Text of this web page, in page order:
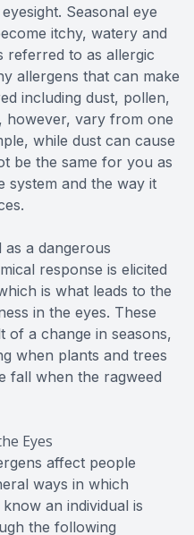
Seasonal eye
itchy, watery and
referred to as allergic
allergens that can make
including dust, pollen,
however, vary from one
while dust can cause
be the same for you as
system and the way it
as a dangerous
response is elicited
is what leads to the
in the eyes. These
of a change in seasons,
when plants and trees
fall when the ragweed
Eyes
affect people
ways in which
an individual is
the following